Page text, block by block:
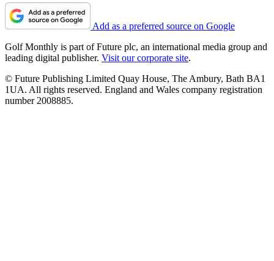
Add as a preferred source on Google
Golf Monthly is part of Future plc, an international media group and
leading digital publisher. Visit our corporate site.
© Future Publishing Limited Quay House, The Ambury, Bath BA1
1UA. All rights reserved. England and Wales company registration
number 2008885.